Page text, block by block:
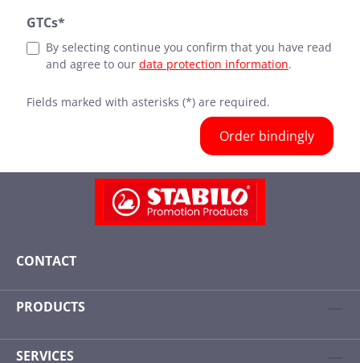
GTCs*
By selecting continue you confirm that you have read
and agree to our data protection information.
Fields marked with asterisks (*) are required.
Order bindingly
CONTACT
PRODUCTS
SERVICES